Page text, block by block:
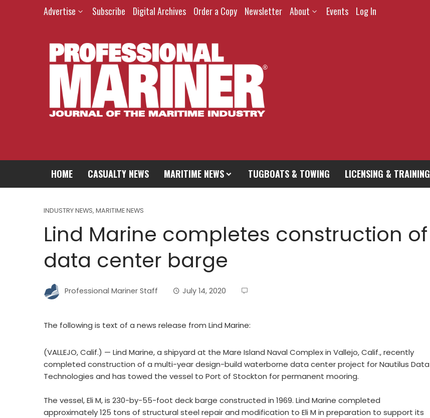
Advertise Subscribe Digital Archives Order a Copy Newsletter About Events Log In
HOME CASUALTY NEWS MARITIME NEWS TUGBOATS & TOWING LICENSING & TRAINING
INDUSTRY NEWS, MARITIME NEWS
Lind Marine completes construction of
data center barge
Professional Mariner Staff July 14, 2020
The following is text of a news release from Lind Marine:
(VALLEJO, Calif.) — Lind Marine, a shipyard at the Mare Island Naval Complex in Vallejo, Calif., recently
completed construction of a multi-year design-build waterborne data center project for Nautilus Data
Technologies and has towed the vessel to Port of Stockton for permanent mooring.
The vessel, Eli M, is 230-by-55-foot deck barge constructed in 1969. Lind Marine completed
approximately 125 tons of structural steel repair and modification to Eli M in preparation to support its